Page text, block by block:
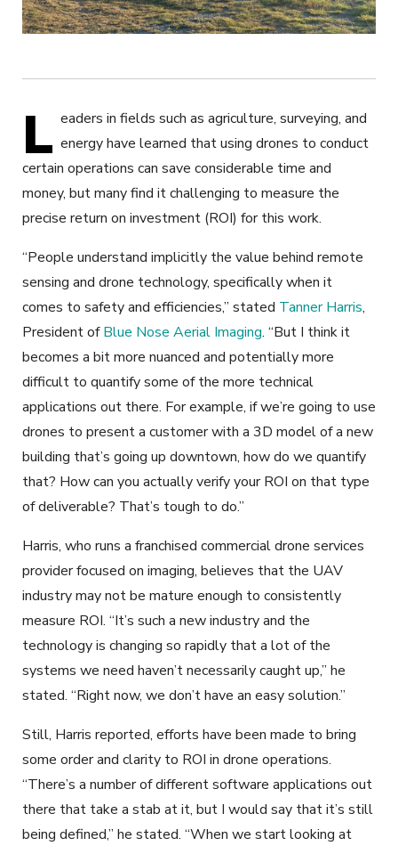
L eaders in fields such as agriculture, surveying, and
energy have learned that using drones to conduct
certain operations can save considerable time and
money, but many find it challenging to measure the
precise return on investment (ROI) for this work.
“People understand implicitly the value behind remote
sensing and drone technology, specifically when it
comes to safety and efficiencies,” stated Tanner Harris,
President ofBlue Nose Aerial Imaging. “But I think it
becomes a bit more nuanced and potentially more
difficult to quantify some of the more technical
applications out there. For example, if we’re going to use
drones to present a customer with a 3D model of a new
building that’s going up downtown, how do we quantify
that? How can you actually verify your ROI on that type
of deliverable? That’s tough to do.”
Harris, who runs a franchised commercial drone services
provider focused on imaging, believes that the UAV
industry may not be mature enough to consistently
measure ROI. “It’s such a new industry and the
technology is changing so rapidly that a lot of the
systems we need haven’t necessarily caught up,” he
stated. “Right now, we don’t have an easy solution.”
Still, Harris reported, efforts have been made to bring
some order and clarity to ROI in drone operations.
“There’s a number of different software applications out
there that take a stab at it, but I would say that it’s still
being defined,” he stated. “When we start looking at